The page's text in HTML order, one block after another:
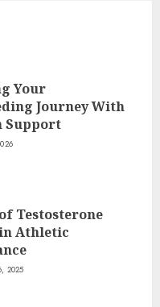
Your
Journey With
Support
Testosterone
Athletic
2025